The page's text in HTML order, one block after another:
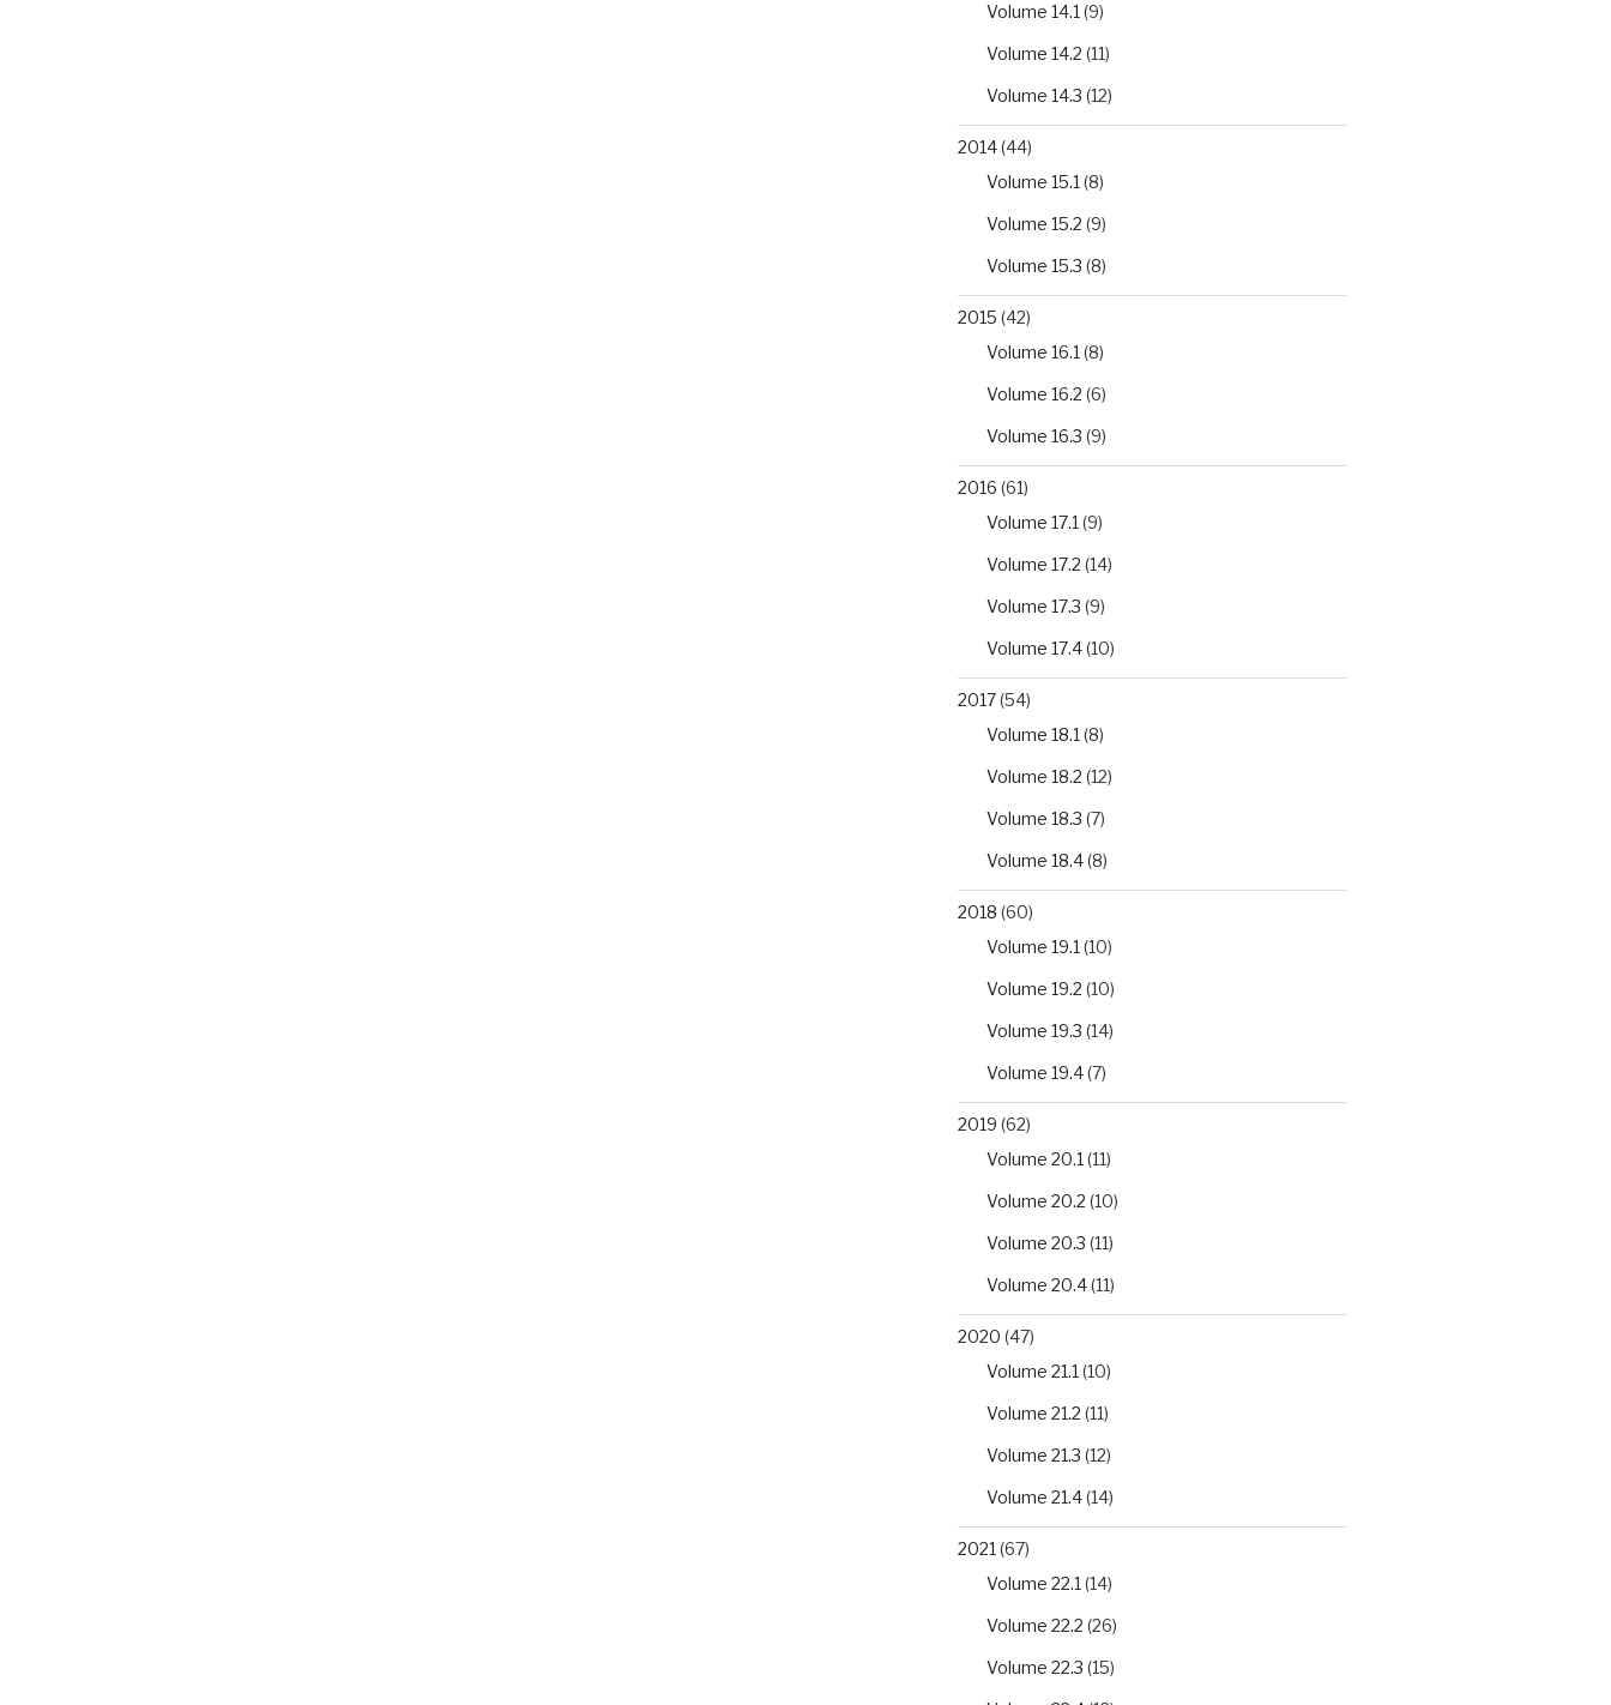
Volume 14.1 (9)
Volume 14.2 (11)
Volume 14.3 (12)
2014(44)
Volume 15.1 (8)
Volume 15.2 (9)
Volume 15.3 (8)
2015 (42)
Volume 16.1 (8)
Volume 16.2 (6)
Volume 16.3 (9)
2016 (61)
Volume 17.1 (9)
Volume 17.2 (14)
Volume 17.3 (9)
Volume 17.4(10)
2017(54)
Volume 18.1 (8)
Volume 18.2 (12)
Volume 18.3 (7)
Volume 18.4(8)
2018 (60)
Volume 19.1 (10)
Volume 19.2 (10)
Volume 19.3 (14)
Volume 19.4(7)
2019 (62)
Volume 20.1 (11)
Volume 20.2 (10)
Volume 20.3 (11)
Volume 20.4(11)
2020 (47)
Volume 21.1 (10)
Volume 21.2 (11)
Volume 21.3 (12)
Volume 21.4(14)
2021 (67)
Volume 22.1 (14)
Volume 22.2 (26)
Volume 22.3 (15)